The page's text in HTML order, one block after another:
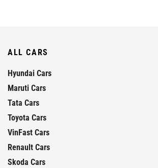
ALL CARS
Hyundai Cars
Maruti Cars
Tata Cars
Toyota Cars
VinFast Cars
Renault Cars
Skoda Cars